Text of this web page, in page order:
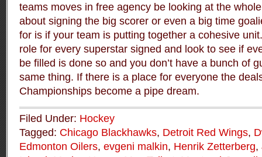
teams moves in free agency be looking at the
about signing the big scorer or even a big time
for is if your team is putting together a cohesive
role for every superstar signed and look to see if
be filled is done so and you don’t have a bunch of
same thing. If there is a place for everyone the
Championships become a pipe dream.
Filed Under: Hockey
Tagged: Chicago Blackhawks, Detroit Red Wings,
Edmonton Oilers, evgeni malkin, Henrik Zetterberg,